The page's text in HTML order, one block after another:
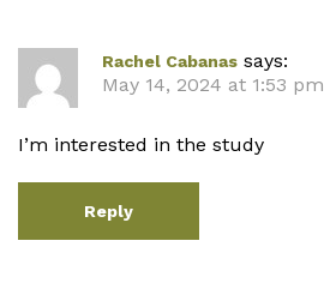
Rachel Cabanas says:
May 14, 2024 at 1:53 pm
I’m interested in the study
Reply